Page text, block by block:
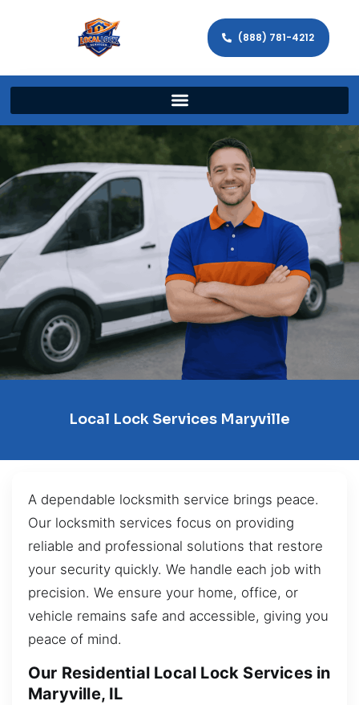
(888) 781-4212
Local Lock Services Maryville
A dependable locksmith service brings peace.
Our locksmith services focus on providing
reliable and professional solutions that restore
your security quickly. We handle each job with
precision. We ensure your home, office, or
vehicle remains safe and accessible, giving you
peace of mind.
Our Residential Local Lock Services in
Maryville, IL